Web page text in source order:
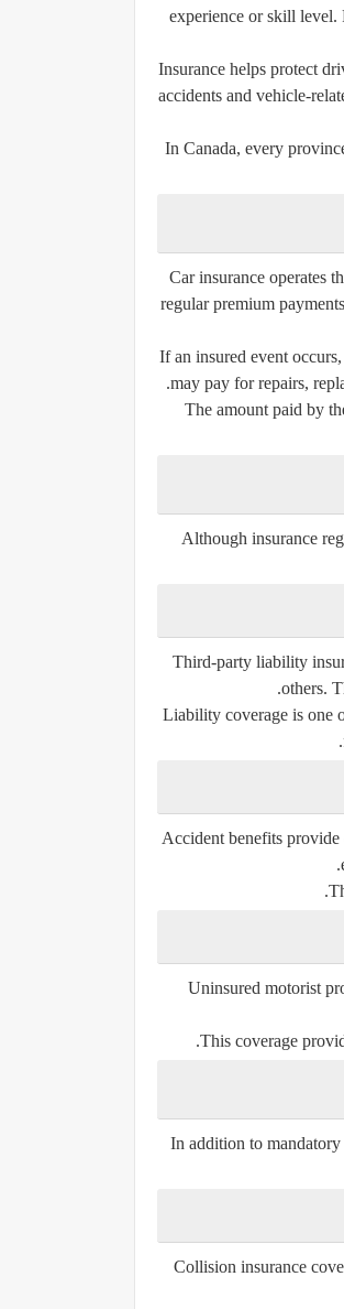
experience or skill level.
Insurance helps protect
accidents and vehicle-
In Canada, every
Car insurance operates
regular premium
If an insured event
may pay for repairs,
The amount paid by
Although insurance
Third-party liability
others.
Liability coverage is one
Accident benefits provide
Uninsured motorist
This coverage
In addition to mandatory
Collision insurance